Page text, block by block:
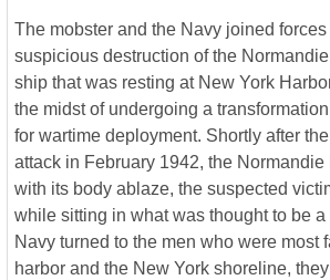
The mobster and the Navy joined forces
suspicious destruction of the
ship that was resting at New York
the midst of undergoing a
for wartime deployment. Shortly after
attack in February 1942, the Normandie
with its body ablaze, the suspected
while sitting in what was thought to be
Navy turned to the men who were most
harbor and the New York shoreline,